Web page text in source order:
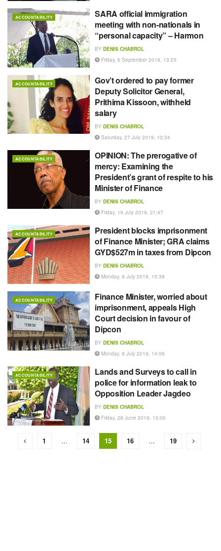
ACCOUNTABILITY
SARA official immigration
meeting with non-nationals in
“personal capacity” – Harmon
BY DENIS CHABROL
Friday, 6 September 2019, 13:25
ACCOUNTABILITY
Gov’t ordered to pay former
Deputy Solicitor General,
Prithima Kissoon, withheld
salary
BY DENIS CHABROL
Saturday, 27 July 2019, 10:34
ACCOUNTABILITY
OPINION: The prerogative of
mercy: Examining the
President’s grant of respite to his
Minister of Finance
BY DENIS CHABROL
Friday, 19 July 2019, 21:47
ACCOUNTABILITY
President blocks imprisonment
of Finance Minister; GRA claims
GYD$527m in taxes from Dipcon
BY DENIS CHABROL
Monday, 8 July 2019, 15:38
ACCOUNTABILITY
Finance Minister, worried about
imprisonment, appeals High
Court decision in favour of
Dipcon
BY DENIS CHABROL
Monday, 8 July 2019, 14:06
ACCOUNTABILITY
Lands and Surveys to call in
police for information leak to
Opposition Leader Jagdeo
BY DENIS CHABROL
Friday, 28 June 2019, 13:00
1 … 14 15 16 … 19